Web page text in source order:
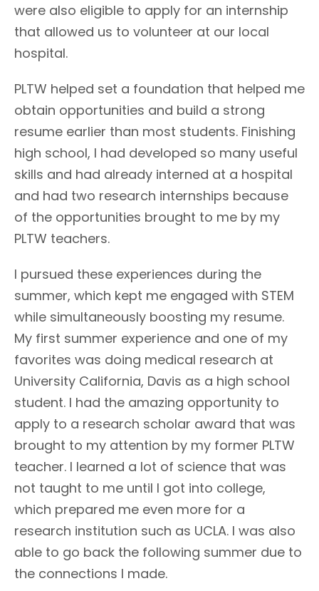
were also eligible to apply for an internship
that allowed us to volunteer at our local
hospital.
PLTW helped set a foundation that helped me
obtain opportunities and build a strong
resume earlier than most students. Finishing
high school, I had developed so many useful
skills and had already interned at a hospital
and had two research internships because
of the opportunities brought to me by my
PLTW teachers.
I pursued these experiences during the
summer, which kept me engaged with STEM
while simultaneously boosting my resume.
My first summer experience and one of my
favorites was doing medical research at
University California, Davis as a high school
student. I had the amazing opportunity to
apply to a research scholar award that was
brought to my attention by my former PLTW
teacher. I learned a lot of science that was
not taught to me until I got into college,
which prepared me even more for a
research institution such as UCLA. I was also
able to go back the following summer due to
the connections I made.